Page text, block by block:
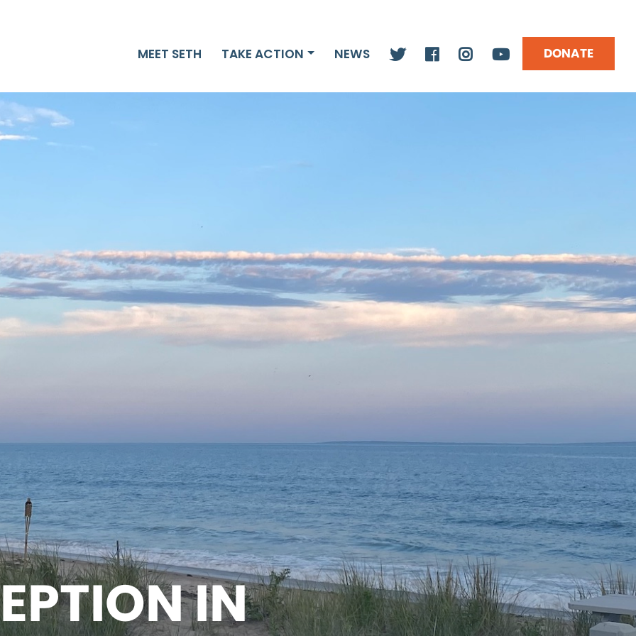
MEET SETH TAKE ACTION NEWS DONATE
IN